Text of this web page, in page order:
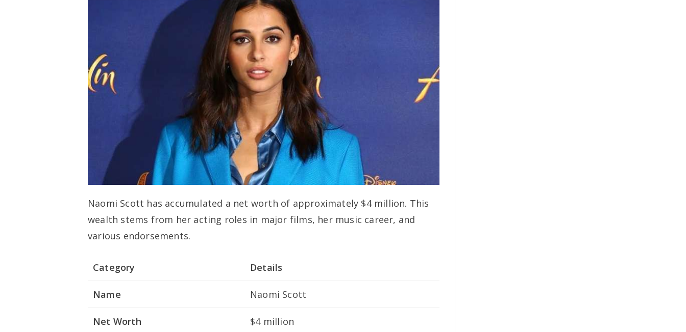
Naomi Scott has accumulated a net worth of approximately $4 million. This
wealth stems from her acting roles in major films, her music career, and
various endorsements.
Category Details
Name Naomi Scott
Net Worth $4 million